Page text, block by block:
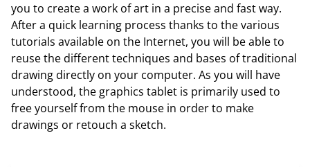
you to create a work of art in a precise and fast way.
After a quick learning process thanks to the various
tutorials available on the Internet, you will be able to
reuse the different techniques and bases of traditional
drawing directly on your computer. As you will have
understood, the graphics tablet is primarily used to
free yourself from the mouse in order to make
drawings or retouch a sketch.